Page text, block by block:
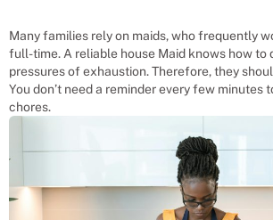
Many families rely on maids, who frequently
full-time. A reliable house Maid knows how to
pressures of exhaustion. Therefore, they
You don’t need a reminder every few minutes
chores.